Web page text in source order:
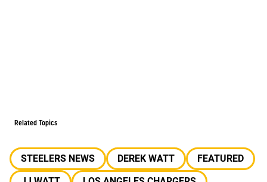
Related Topics
STEELERS NEWS DEREK WATT
FEATURED